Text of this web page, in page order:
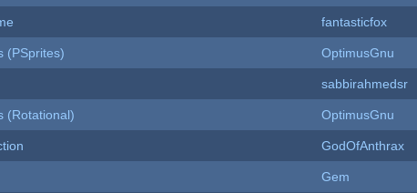
fantasticfox
(PSprites)
OptimusGnu
sabbirahmedsr
(Rotational)
OptimusGnu
GodOfAnthrax
Gem